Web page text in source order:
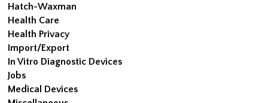
Hatch-Waxman
Health Care
Health Privacy
Import/Export
In Vitro Diagnostic Devices
Jobs
Medical Devices